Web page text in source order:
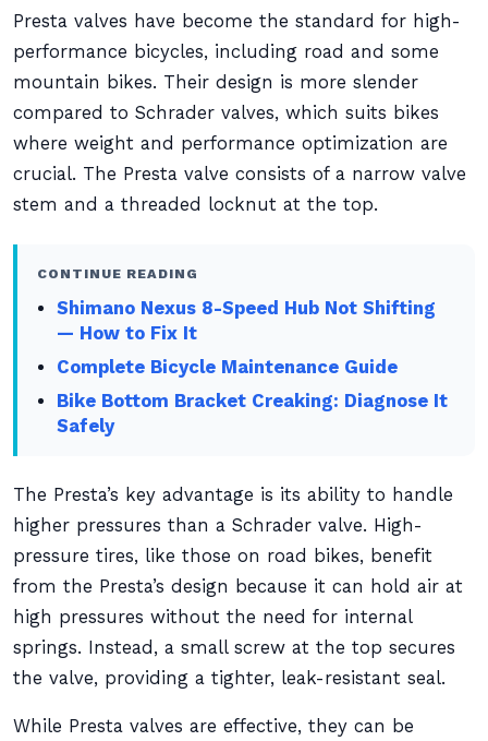
Presta valves have become the standard for high-
performance bicycles, including road and some
mountain bikes. Their design is more slender
compared to Schrader valves, which suits bikes
where weight and performance optimization are
crucial. The Presta valve consists of a narrow valve
stem and a threaded locknut at the top.
CONTINUE READING
Shimano Nexus 8-Speed Hub Not Shifting
— How to Fix It
Complete Bicycle Maintenance Guide
Bike Bottom Bracket Creaking: Diagnose It
Safely
The Presta’s key advantage is its ability to handle
higher pressures than a Schrader valve. High-
pressure tires, like those on road bikes, benefit
from the Presta’s design because it can hold air at
high pressures without the need for internal
springs. Instead, a small screw at the top secures
the valve, providing a tighter, leak-resistant seal.
While Presta valves are effective, they can be